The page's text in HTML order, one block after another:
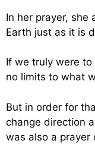
In her prayer, she
Earth just as it is
If we truly were
no limits to what
But in order for
change direction
was also a prayer